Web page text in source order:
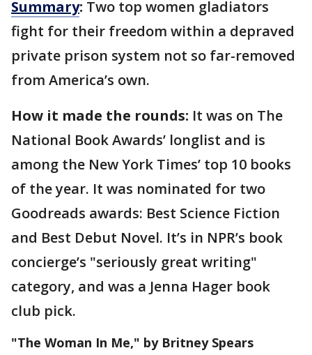
Summary: Two top women gladiators
fight for their freedom within a depraved
private prison system not so far-removed
from America’s own.
How it made the rounds: It was on The
National Book Awards’ longlist and is
among the New York Times’ top 10 books
of the year. It was nominated for two
Goodreads awards: Best Science Fiction
and Best Debut Novel. It’s in NPR’s book
concierge’s "seriously great writing"
category, and was a Jenna Hager book
club pick.
"The Woman In Me," by Britney Spears